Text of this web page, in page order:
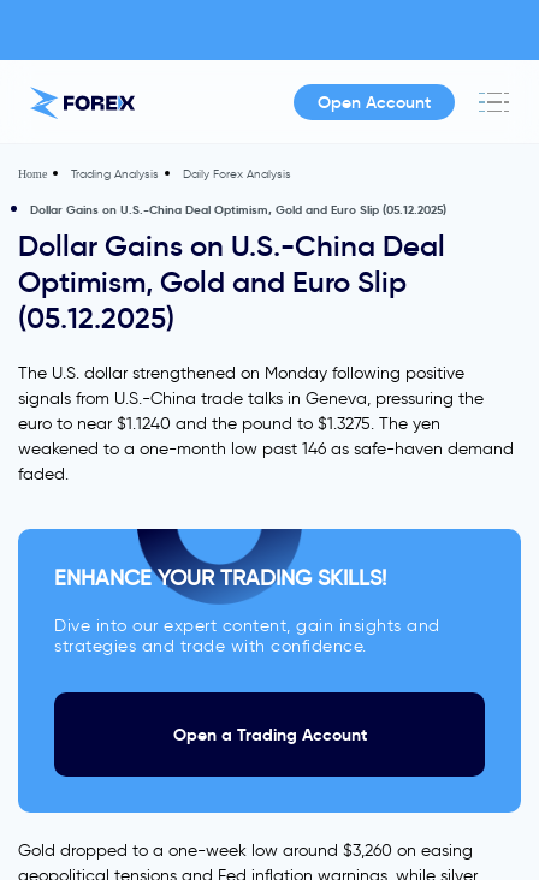
Open Account
Home Trading Analysis Daily Forex Analysis
Dollar Gains on U.S.-China Deal Optimism, Gold and Euro Slip (05.12.2025)
Dollar Gains on U.S.-China Deal
Optimism, Gold and Euro Slip
(05.12.2025)
The U.S. dollar strengthened on Monday following positive
signals from U.S.-China trade talks in Geneva, pressuring the
euro to near $1.1240 and the pound to $1.3275. The yen
weakened to a one-month low past 146 as safe-haven demand
faded.
ENHANCE YOUR TRADING SKILLS!
Dive into our expert content, gain insights and
strategies and trade with confidence.
Open a Trading Account
Gold dropped to a one-week low around $3,260 on easing
geopolitical tensions and Fed inflation warnings, while silver